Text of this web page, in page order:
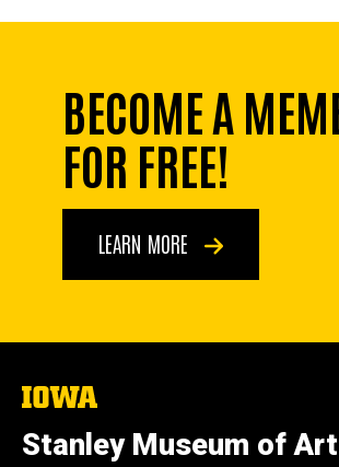
BECOME A
FOR FREE!
LEARN MORE
The
of
Iowa
Stanley Museum of Art